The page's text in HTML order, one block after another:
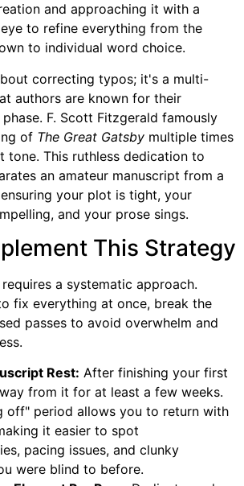
and approaching it with a
to refine everything from the
to individual word choice.
correcting typos; it's a multi-
authors are known for their
F. Scott Fitzgerald famously
of The Great Gatsby multiple times
This ruthless dedication to
an amateur manuscript from a
your plot is tight, your
and your prose sings.
This Strategy
a systematic approach.
fix everything at once, break the
passes to avoid overwhelm and
Rest: After finishing your first
from it for at least a few weeks.
off" period allows you to return with
it easier to spot
pacing issues, and clunky
were blind to before.